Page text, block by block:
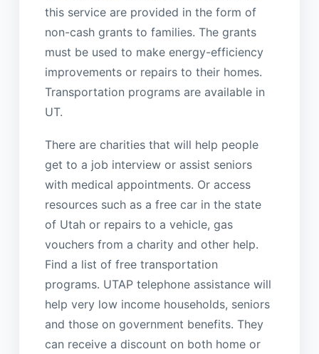
this service are provided in the form of
non-cash grants to families. The grants
must be used to make energy-efficiency
improvements or repairs to their homes.
Transportation programs are available in
UT.
There are charities that will help people
get to a job interview or assist seniors
with medical appointments. Or access
resources such as a free car in the state
of Utah or repairs to a vehicle, gas
vouchers from a charity and other help.
Find a list of free transportation
programs. UTAP telephone assistance will
help very low income households, seniors
and those on government benefits. They
can receive a discount on both home or